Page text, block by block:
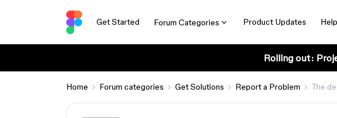
Get Started Forum Categories Product Updates
Rolling out:
Home Forum categories Get Solutions Report a Problem The